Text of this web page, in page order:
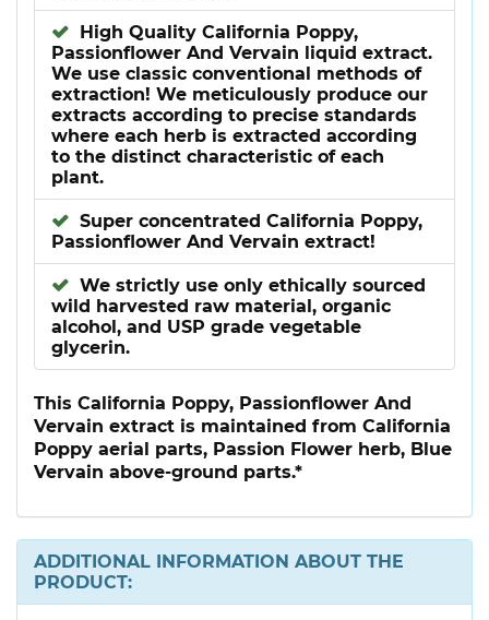
High Quality California Poppy,
Passionflower And Vervain liquid extract.
We use classic conventional methods of
extraction! We meticulously produce our
extracts according to precise standards
where each herb is extracted according
to the distinct characteristic of each
plant.
Super concentrated California Poppy,
Passionflower And Vervain extract!
We strictly use only ethically sourced
wild harvested raw material, organic
alcohol, and USP grade vegetable
glycerin.
This California Poppy, Passionflower And
Vervain extract is maintained from California
Poppy aerial parts, Passion Flower herb, Blue
Vervain above-ground parts.*
ADDITIONAL INFORMATION ABOUT THE
PRODUCT: